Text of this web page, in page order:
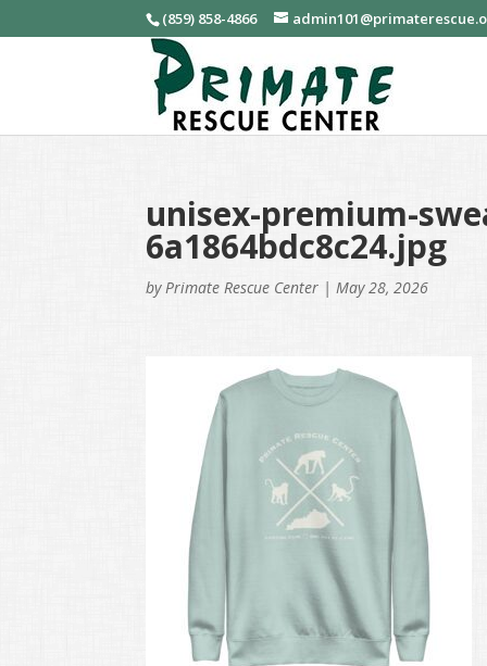
(859) 858-4866
unisex-premium-
6a1864bdc8c24.jpg
by Primate Rescue Center | May 28, 2026